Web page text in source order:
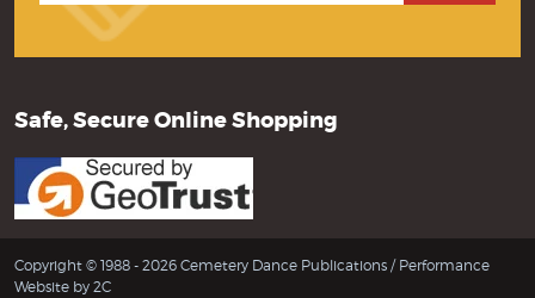
Safe, Secure Online Shopping
Copyright © 1988 - 2026 Cemetery Dance Publications / Performance
Website by 2C